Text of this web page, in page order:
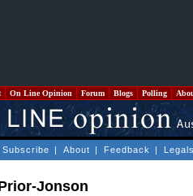
On Line Opinion Forum Blogs Polling
Subscribe | About | Feedback |
Jonson